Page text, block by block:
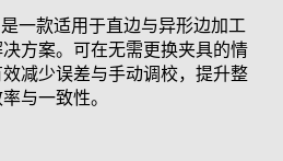
一款适用于直边与异形边加工
方案。可在无需更换夹具的情
减少误差与手动调校，提升整
与一致性。